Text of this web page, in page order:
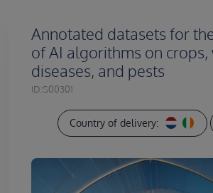
Annotated datasets for
of AI algorithms on crops,
diseases, and pests
ID:S00301
Country of delivery: